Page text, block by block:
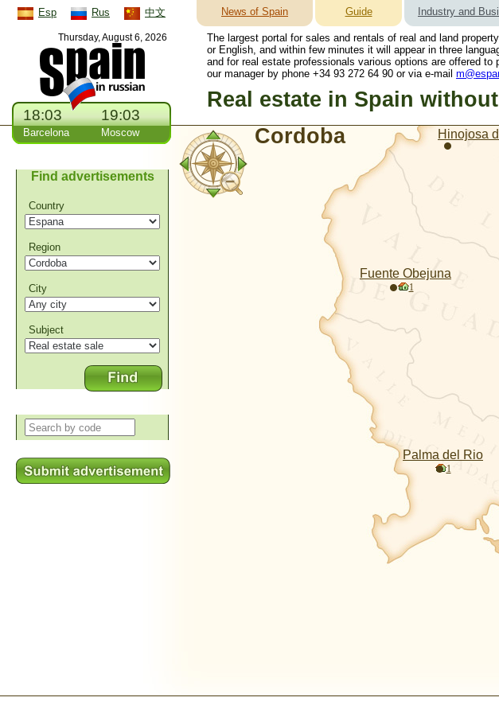
Esp Rus 中文 News of Spain Guide Industry and
Thursday, August 6, 2026
18:03
Barcelona
19:03
Moscow
The largest portal for sales and rentals of real and land
or English, and within few minutes it will appear in three
and for real estate professionals various options are offered
our manager by phone +34 93 272 64 90 or via e-mail
Real estate in Spain
Cordoba
Fuente Obejuna
1
Hinojosa
Palma del Rio
1
Find advertisements
Country
Region
City
Subject